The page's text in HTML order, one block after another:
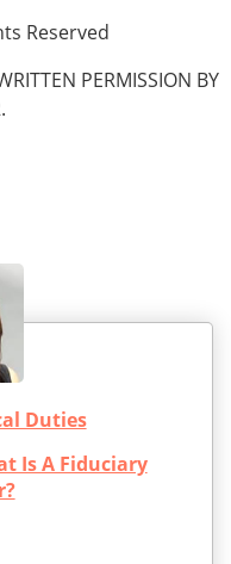
Reserved
PERMISSION BY
Duties
Is A Fiduciary